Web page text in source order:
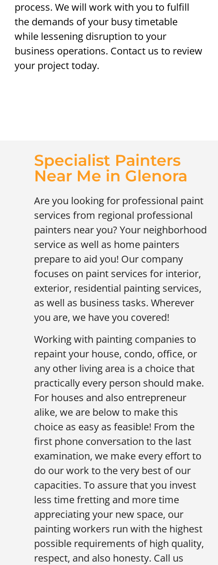
process. We will work with you to fulfill
the demands of your busy timetable
while lessening disruption to your
business operations. Contact us to review
your project today.
Specialist Painters
Near Me in Glenora
Are you looking for professional paint
services from regional professional
painters near you? Your neighborhood
service as well as home painters
prepare to aid you! Our company
focuses on paint services for interior,
exterior, residential painting services,
as well as business tasks. Wherever
you are, we have you covered!
Working with painting companies to
repaint your house, condo, office, or
any other living area is a choice that
practically every person should make.
For houses and also entrepreneur
alike, we are below to make this
choice as easy as feasible! From the
first phone conversation to the last
examination, we make every effort to
do our work to the very best of our
capacities. To assure that you invest
less time fretting and more time
appreciating your new space, our
painting workers run with the highest
possible requirements of high quality,
respect, and also honesty. Call us